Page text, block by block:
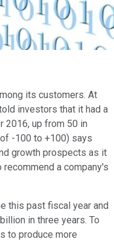
its customers. At
investors that it had a
2016, up from 50 in
-100 to +100) says
growth prospects as it
a company's
this past fiscal year and
in three years. To
to produce more